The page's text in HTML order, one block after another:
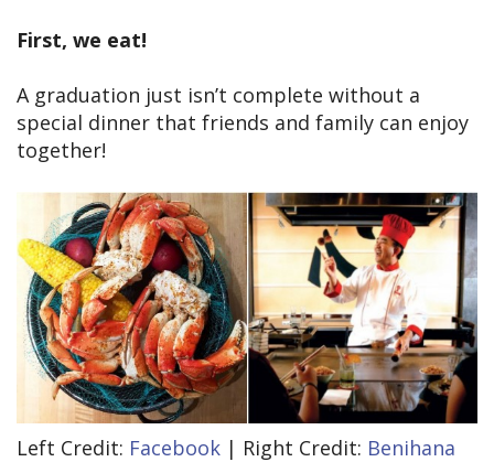
First, we eat!
A graduation just isn’t complete without a
special dinner that friends and family can enjoy
together!
Left Credit: Facebook | Right Credit: Benihana